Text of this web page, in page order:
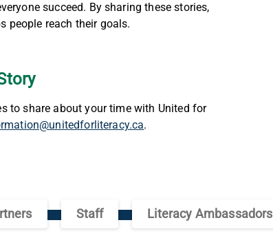
succeed. By sharing these stories,
people reach their goals.
to share about your time with United for
.
Staff Literacy Ambassadors